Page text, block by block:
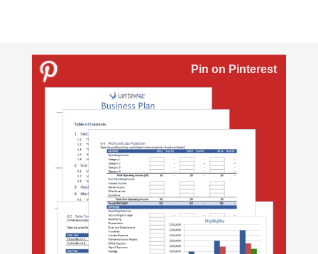
Pin on Pinterest